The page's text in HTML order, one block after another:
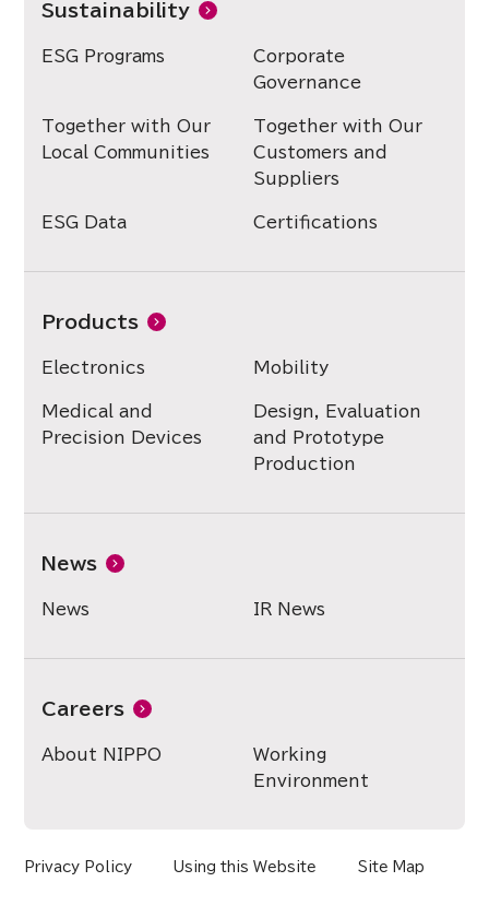
Sustainability
ESG Programs
Corporate
Governance
Together with Our
Local Communities
Together with Our
Customers and
Suppliers
ESG Data Certifications
Products
Electronics Mobility
Medical and
Precision Devices
Design, Evaluation
and Prototype
Production
News
News IR News
Careers
About NIPPO
Working
Environment
Privacy Policy Using this Website Site Map